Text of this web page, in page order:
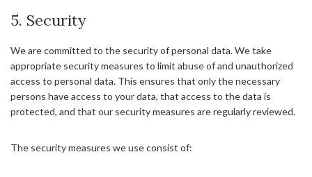
5. Security
We are committed to the security of personal data. We take
appropriate security measures to limit abuse of and unauthorized
access to personal data. This ensures that only the necessary
persons have access to your data, that access to the data is
protected, and that our security measures are regularly reviewed.
The security measures we use consist of: